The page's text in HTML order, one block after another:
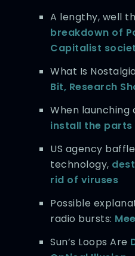
A lengthy, well
breakdown of
Capitalist
What Is
Bit, Research
When launching
install the
US agency
technology,
rid of viruses
Possible
radio bursts:
Sun’s Loops Are